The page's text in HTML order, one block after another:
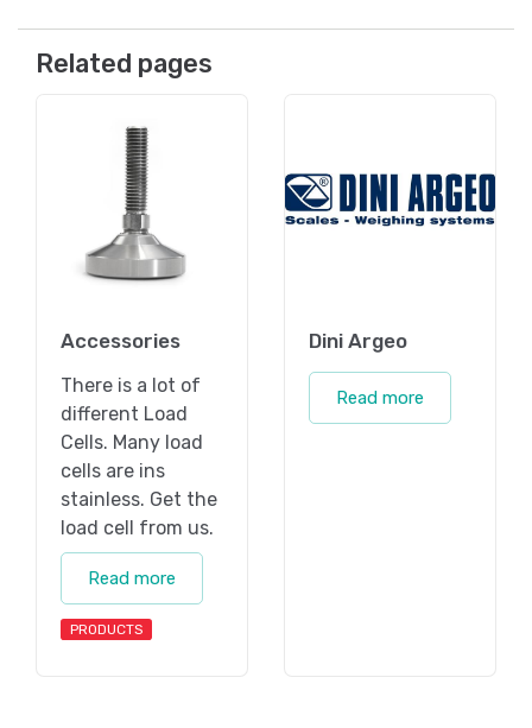
Related pages
Accessories
There is a lot of
different Load
Cells. Many load
cells are ins
stainless. Get the
load cell from us.
Read more
PRODUCTS
Dini Argeo
Read more